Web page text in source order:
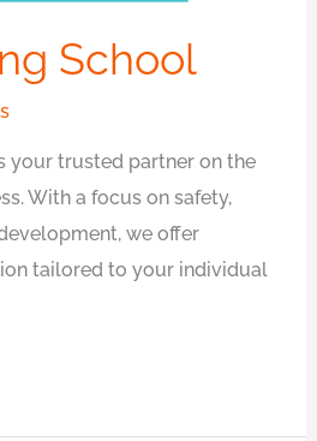
School
your trusted partner on the
With a focus on safety,
we offer
tailored to your individual